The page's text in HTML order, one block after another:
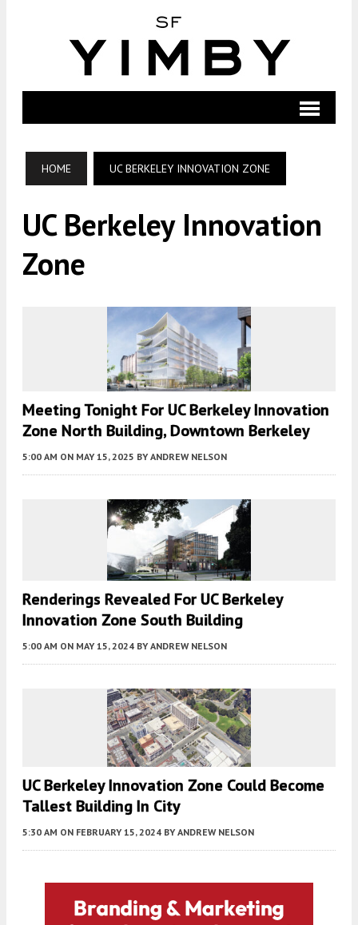
HOME UC BERKELEY INNOVATION ZONE
UC Berkeley Innovation
Zone
Meeting Tonight For UC Berkeley Innovation
Zone North Building, Downtown Berkeley
5:00 AM ON MAY 15, 2025 BY ANDREW NELSON
Renderings Revealed For UC Berkeley
Innovation Zone South Building
5:00 AM ON MAY 15, 2024 BY ANDREW NELSON
UC Berkeley Innovation Zone Could Become
Tallest Building In City
5:30 AM ON FEBRUARY 15, 2024 BY ANDREW NELSON